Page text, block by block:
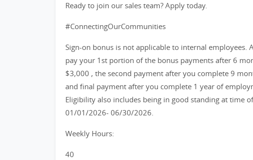
Ready to join our sales team? Apply today.
#ConnectingOurCommunities
Sign-on bonus is not applicable to internal employees.
pay your 1st portion of the bonus payments after 6
$3,000 , the second payment after you complete 9
and final payment after you complete 1 year of
Eligibility also includes being in good standing at time
01/01/2026- 06/30/2026.
Weekly Hours:
40